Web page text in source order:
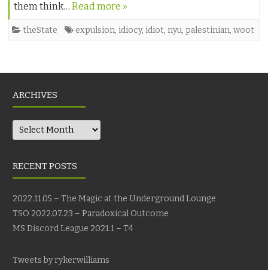
them think… Read more »
theState expulsion, idiocy, idiot, nyu, palestinian, woot
ARCHIVES
Archives
RECENT POSTS
2022.11.05 – The Magic at the Underground Lounge
TSO 2022.07.23 – Paradoxical Outcome
MS Discord League 2021.1 – T4
Tweets by rykerwilliams